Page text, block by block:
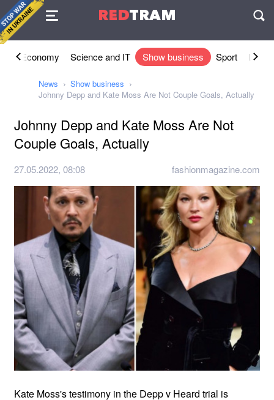
REDTRAM
Agreement
Economy Science and IT Show business Sport
News
Show business
Johnny Depp and Kate Moss Are Not Couple Goals, Actually
Johnny Depp and Kate Moss Are Not
Couple Goals, Actually
27.05.2022, 08:08 fashionmagazine.com
Kate Moss's testimony in the Depp v Heard trial is